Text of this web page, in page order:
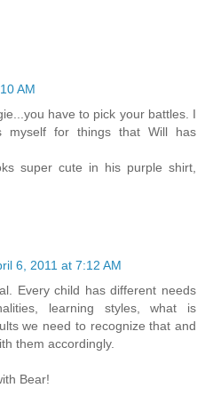
AM
have to pick your battles. I
myself for things that Will has
super cute in his purple shirt,
6, 2011 at 7:12 AM
Every child has different needs
learning styles, what is
we need to recognize that and
them accordingly.
Bear!